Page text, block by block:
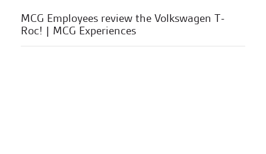
MCG Employees review the Volkswagen T-
Roc! | MCG Experiences